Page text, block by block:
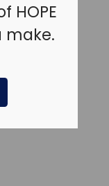
HOPE
make.